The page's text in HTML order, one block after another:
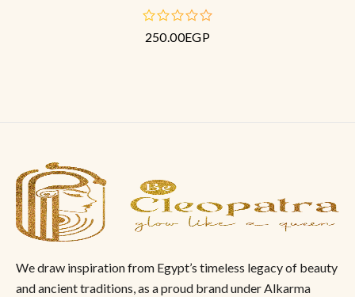
out
250.00EGP
We draw inspiration from Egypt’s timeless legacy of beauty
and ancient traditions, as a proud brand under Alkarma